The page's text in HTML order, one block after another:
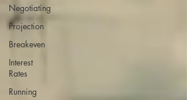
Negotiating
Projection
Breakeven
Interest
Rates
Running